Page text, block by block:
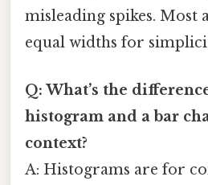
misleading spikes. Most
equal widths for
Q: What’s the
histogram and a bar
context?
A: Histograms are for